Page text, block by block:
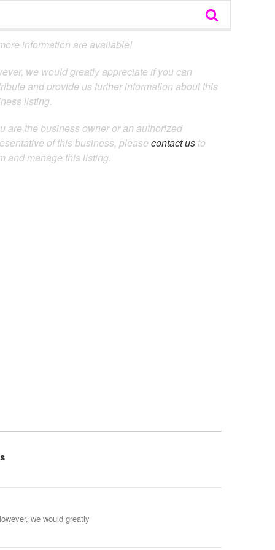
information are available!
we would greatly appreciate if you can
and provide us further information about this
listing.
are the business owner or an authorized
of this business, please contact us to
and manage this listing.
we would greatly